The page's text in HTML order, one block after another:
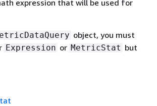
expression that will be used for
object, you must
Expression or MetricStat but